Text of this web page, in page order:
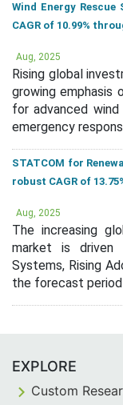
Wind Energy
CAGR of 10.99%
Aug, 2025
Rising global
growing emphasis
for advanced
emergency
STATCOM for
robust CAGR of
Aug, 2025
The increasing
market is driven
Systems, Rising
the forecast period
EXPLORE
Custom